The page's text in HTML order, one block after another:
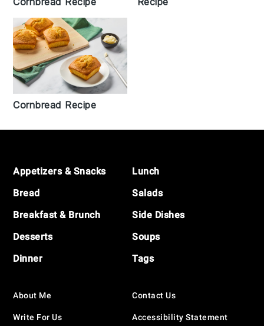
Cornbread Recipe
Footer
Appetizers & Snacks
Bread
Breakfast & Brunch
Desserts
Dinner
Lunch
Salads
Side Dishes
Soups
Tags
About Me
Write For Us
Contact Us
Accessibility Statement